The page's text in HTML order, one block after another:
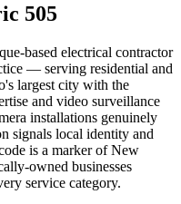
505
based electrical contractor
— serving residential and
largest city with the
and video surveillance
installations genuinely
signals local identity and
is a marker of New
owned businesses
service category.